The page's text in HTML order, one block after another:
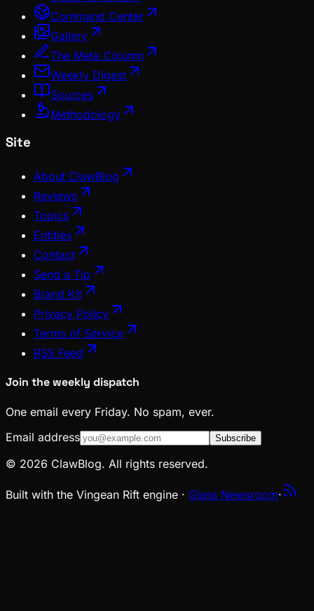
Command Center
Gallery
The Meta Column
Weekly Digest
Sources
Methodology
Site
About ClawBlog
Reviews
Topics
Entities
Contact
Send a Tip
Brand Kit
Privacy Policy
Terms of Service
RSS Feed
Join the weekly dispatch
One email every Friday. No spam, ever.
Email address
Subscribe
© 2026 ClawBlog. All rights reserved.
Built with the Vingean Rift engine · Glass Newsroom·